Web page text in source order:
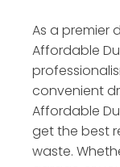
As a premier
Affordable
convenient
Affordable
get the best
waste.